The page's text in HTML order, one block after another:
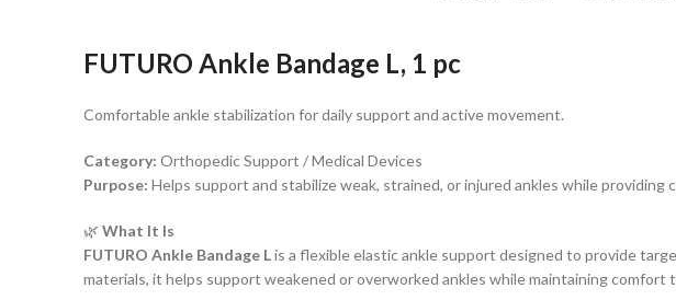
FUTURO Ankle Bandage L, 1 pc
Comfortable ankle stabilization for daily support and active movement.
Category: Orthopedic Support / Medical Devices
Purpose: Helps support and stabilize weak, strained, or injured ankles while
🌿 What It Is
FUTURO Ankle Bandage Lis a flexible elastic ankle support designed to provide
materials, it helps support weakened or overworked ankles while maintaining comfort